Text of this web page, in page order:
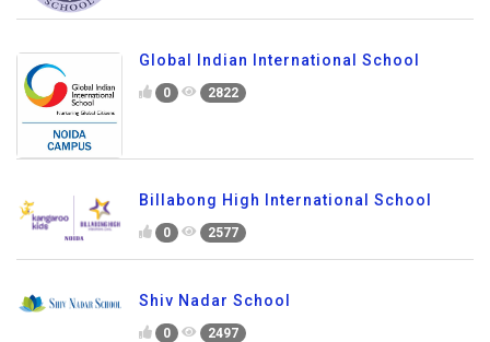
Global Indian International School
0 2822
Billabong High International School
0 2577
Shiv Nadar School
0 2497